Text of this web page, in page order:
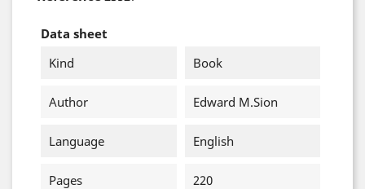
Data sheet
Kind
Book
Author Edward M.Sion
Language English
Pages 220